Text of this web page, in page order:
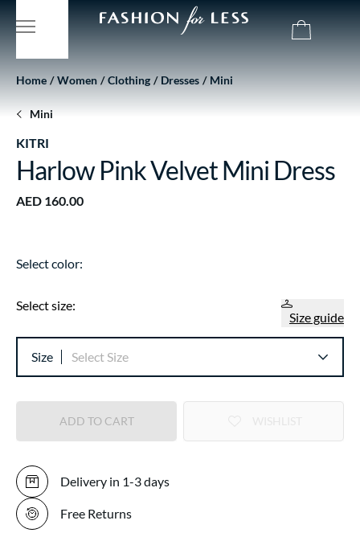
Home Women Clothing Dresses Mini
Mini
KITRI
Harlow Pink Velvet Mini Dress
AED 160.00
Select color:
Select size:
Size guide
Size Select Size
ADD TO CART
Delivery in 1-3 days
Free Returns